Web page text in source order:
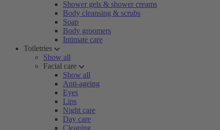
Shower gels & shower creams
Body cleansing & scrubs
Soap
Body groomers
Intimate care
Toiletries
Show all
Facial care
Show all
Anti-ageing
Eyes
Lips
Night care
Day care
Cleaning